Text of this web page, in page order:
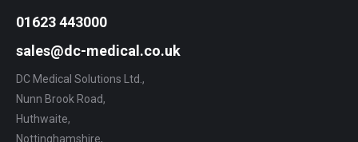
01623 443000
sales@dc-medical.co.uk
DC Medical Solutions Ltd.,
Nunn Brook Road,
Huthwaite,
Nottinghamshire,